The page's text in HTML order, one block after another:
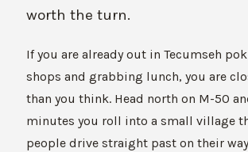
worth the turn.
If you are already out in Tecumseh
shops and grabbing lunch, you are
than you think. Head north on M-50
minutes you roll into a small village
people drive straight past on their